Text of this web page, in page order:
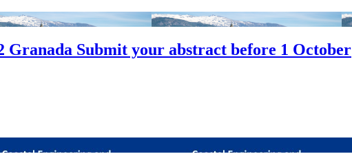
Granada Submit your abstract before 1 October